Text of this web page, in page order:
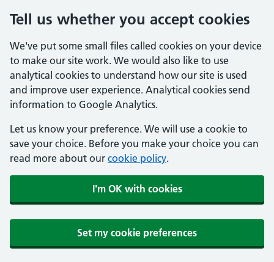
Tell us whether you accept cookies
We've put some small files called cookies on your device
to make our site work. We would also like to use
analytical cookies to understand how our site is used
and improve user experience. Analytical cookies send
information to Google Analytics.
Let us know your preference. We will use a cookie to
save your choice. Before you make your choice you can
read more about our cookie policy.
I'm OK with cookies
Set my cookie preferences